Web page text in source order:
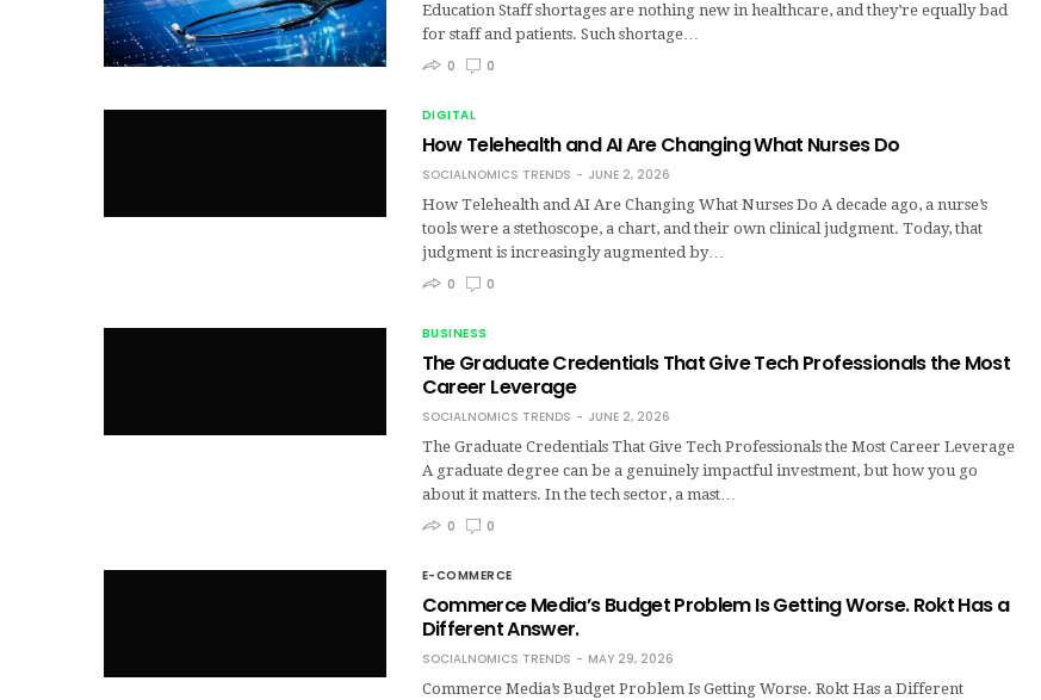
Education Staff shortages are nothing new in healthcare, and they’re equally bad
for staff and patients. Such shortage…
0
0
DIGITAL
How Telehealth and AI Are Changing What Nurses Do
SOCIALNOMICS TRENDS
JUNE 2, 2026
How Telehealth and AI Are Changing What Nurses Do A decade ago, a nurse’s
tools were a stethoscope, a chart, and their own clinical judgment. Today, that
judgment is increasingly augmented by…
0
0
BUSINESS
The Graduate Credentials That Give Tech Professionals the Most
Career Leverage
SOCIALNOMICS TRENDS
JUNE 2, 2026
The Graduate Credentials That Give Tech Professionals the Most Career Leverage
A graduate degree can be a genuinely impactful investment, but how you go
about it matters. In the tech sector, a mast…
0
0
E-COMMERCE
Commerce Media’s Budget Problem Is Getting Worse. Rokt Has a
Different Answer.
SOCIALNOMICS TRENDS
MAY 29, 2026
Commerce Media’s Budget Problem Is Getting Worse. Rokt Has a Different